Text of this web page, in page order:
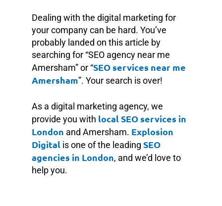
Dealing with the digital marketing for
your company can be hard. You’ve
probably landed on this article by
searching for “SEO agency near me
Amersham” or “SEO services near me
Amersham”. Your search is over!
As a digital marketing agency, we
provide you with local SEO services in
London and Amersham. Explosion
Digital is one of the leading SEO
agencies in London, and we’d love to
help you.